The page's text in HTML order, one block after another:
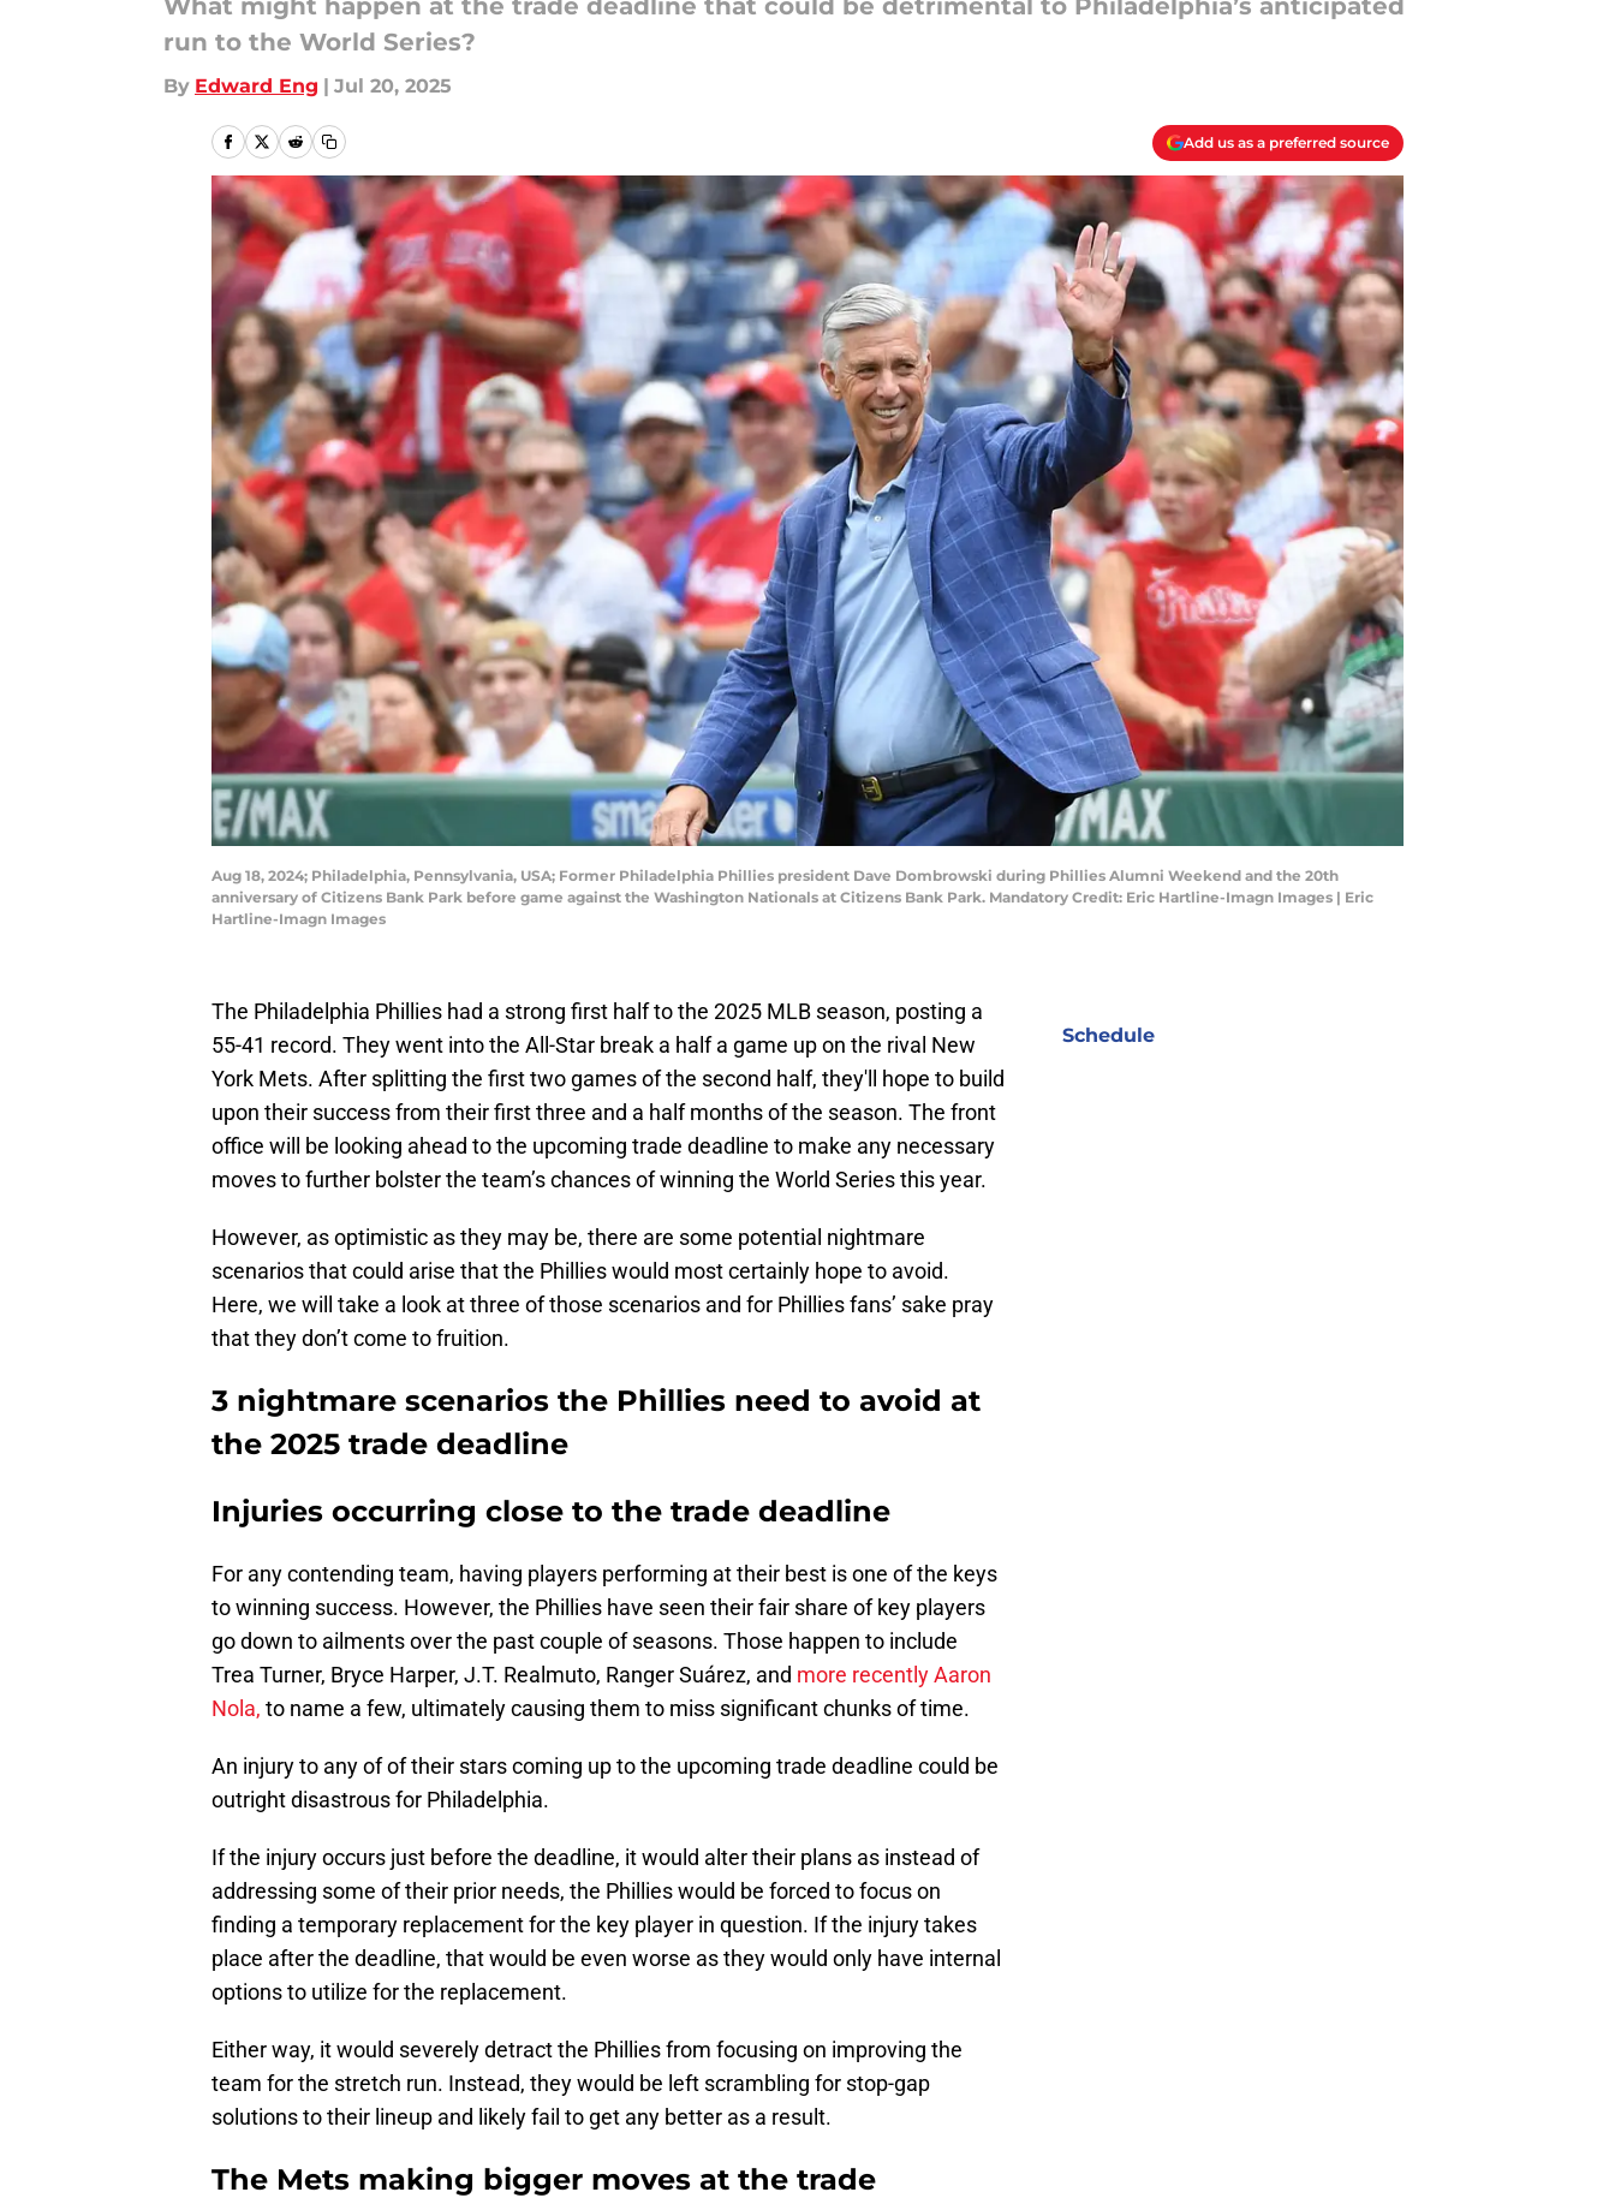
What might happen at the trade deadline that could be detrimental to Philadelphia’s anticipated
run to the World Series?
By Edward Eng | Jul 20, 2025
Add us as a preferred source
Aug 18, 2024; Philadelphia, Pennsylvania, USA; Former Philadelphia Phillies president Dave Dombrowski during Phillies Alumni Weekend and the 20th
anniversary of Citizens Bank Park before game against the Washington Nationals at Citizens Bank Park. Mandatory Credit: Eric Hartline-Imagn Images | Eric
Hartline-Imagn Images
The Philadelphia Phillies had a strong first half to the 2025 MLB season, posting a
55-41 record. They went into the All-Star break a half a game up on the rival New
York Mets. After splitting the first two games of the second half, they'll hope to build
upon their success from their first three and a half months of the season. The front
office will be looking ahead to the upcoming trade deadline to make any necessary
moves to further bolster the team’s chances of winning the World Series this year.
However, as optimistic as they may be, there are some potential nightmare
scenarios that could arise that the Phillies would most certainly hope to avoid.
Here, we will take a look at three of those scenarios and for Phillies fans’ sake pray
that they don’t come to fruition.
3 nightmare scenarios the Phillies need to avoid at
the 2025 trade deadline
Injuries occurring close to the trade deadline
For any contending team, having players performing at their best is one of the keys
to winning success. However, the Phillies have seen their fair share of key players
go down to ailments over the past couple of seasons. Those happen to include
Trea Turner, Bryce Harper, J.T. Realmuto, Ranger Suárez, and more recently Aaron
Nola, to name a few, ultimately causing them to miss significant chunks of time.
An injury to any of of their stars coming up to the upcoming trade deadline could be
outright disastrous for Philadelphia.
If the injury occurs just before the deadline, it would alter their plans as instead of
addressing some of their prior needs, the Phillies would be forced to focus on
finding a temporary replacement for the key player in question. If the injury takes
place after the deadline, that would be even worse as they would only have internal
options to utilize for the replacement.
Either way, it would severely detract the Phillies from focusing on improving the
team for the stretch run. Instead, they would be left scrambling for stop-gap
solutions to their lineup and likely fail to get any better as a result.
The Mets making bigger moves at the trade
Schedule